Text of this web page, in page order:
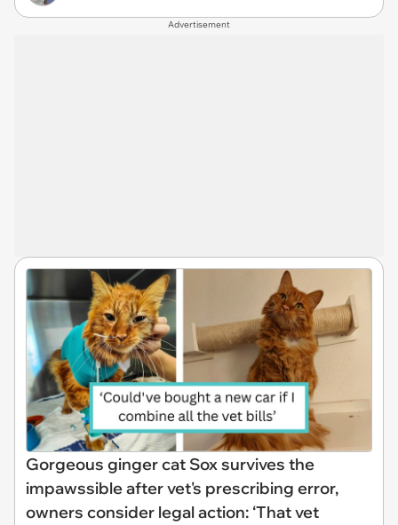
Advertisement
Gorgeous ginger cat Sox survives the
impawssible after vet's prescribing error,
owners consider legal action: ‘That vet